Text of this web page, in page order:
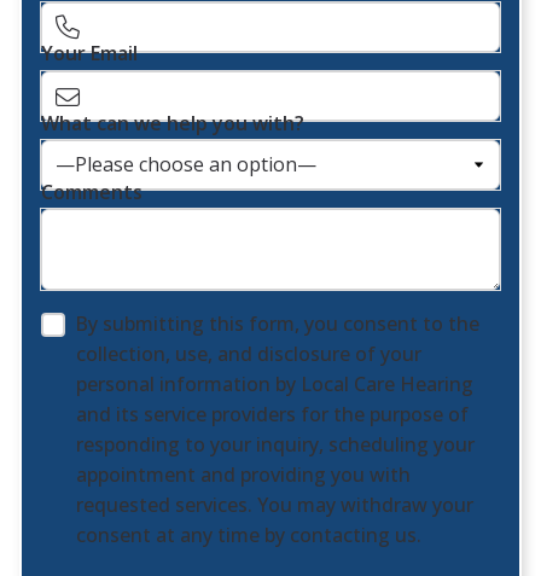
Your Email
What can we help you with?
Comments
By submitting this form, you consent to the
collection, use, and disclosure of your
personal information by Local Care Hearing
and its service providers for the purpose of
responding to your inquiry, scheduling your
appointment and providing you with
requested services. You may withdraw your
consent at any time by contacting us.